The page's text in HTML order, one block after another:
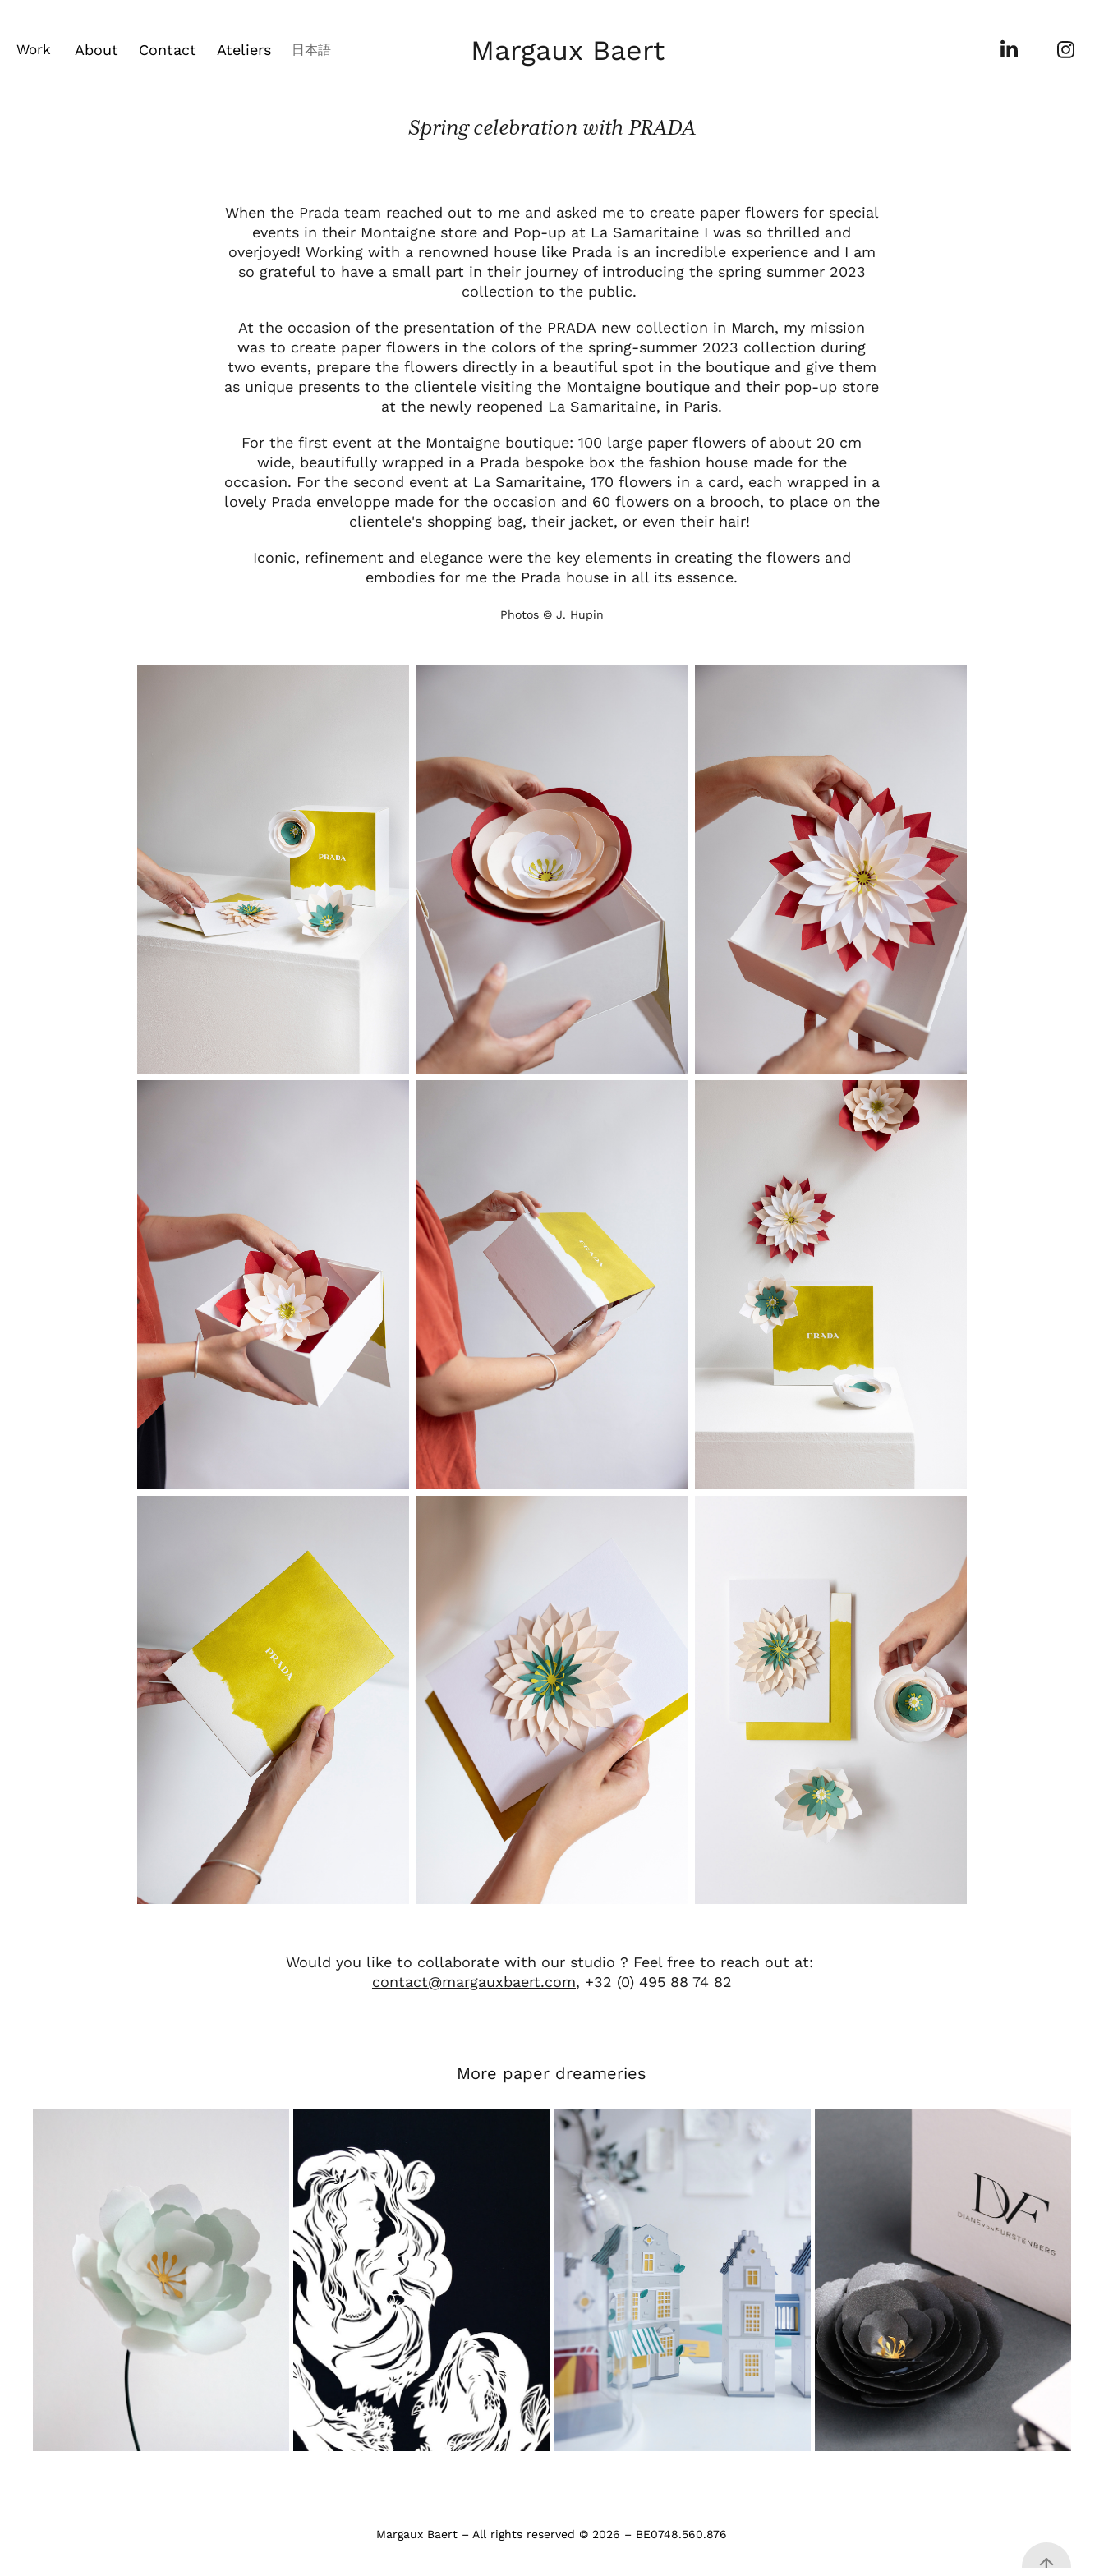
Work About Contact Ateliers 日本語 Margaux Baert
Spring celebration with PRADA
When the Prada team reached out to me and asked me to create paper flowers for special
events in their Montaigne store and Pop-up at La Samaritaine I was so thrilled and
overjoyed! Working with a renowned house like Prada is an incredible experience and I am
so grateful to have a small part in their journey of introducing the spring summer 2023
collection to the public.
At the occasion of the presentation of the PRADA new collection in March, my mission
was to create paper flowers in the colors of the spring-summer 2023 collection during
two events, prepare the flowers directly in a beautiful spot in the boutique and give them
as unique presents to the clientele visiting the Montaigne boutique and their pop-up store
at the newly reopened La Samaritaine, in Paris.
For the first event at the Montaigne boutique: 100 large paper flowers of about 20 cm
wide, beautifully wrapped in a Prada bespoke box the fashion house made for the
occasion. For the second event at La Samaritaine, 170 flowers in a card, each wrapped in a
lovely Prada enveloppe made for the occasion and 60 flowers on a brooch, to place on the
clientele's shopping bag, their jacket, or even their hair!
Iconic, refinement and elegance were the key elements in creating the flowers and
embodies for me the Prada house in all its essence.
Photos © J. Hupin
Would you like to collaborate with our studio ? Feel free to reach out at:
contact@margauxbaert.com, +32 (0) 495 88 74 82
More paper dreameries
Private Event, Live Paper
Animation Paper Lace in black and white Visit.Brussels, the wonders of
Brussels
Diane Von Furstenberg, festive
flower gift
Margaux Baert – All rights reserved © 2026 – BE0748.560.876